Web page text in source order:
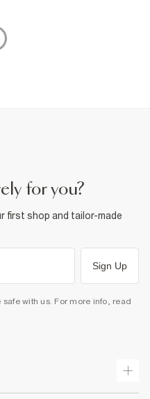
for you?
first shop and tailor-made
Sign Up
with us. For more info, read